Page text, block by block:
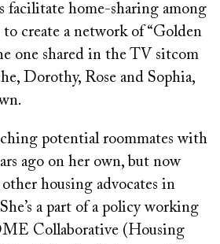
facilitate home-sharing among
create a network of “Golden
one shared in the TV sitcom
Dorothy, Rose and Sophia,
potential roommates with
ago on her own, but now
housing advocates in
a part of a policy working
Collaborative (Housing